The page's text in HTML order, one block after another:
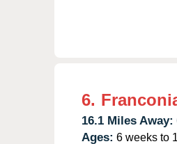
6.
16.1 Miles Away:
Ages: 6 weeks to